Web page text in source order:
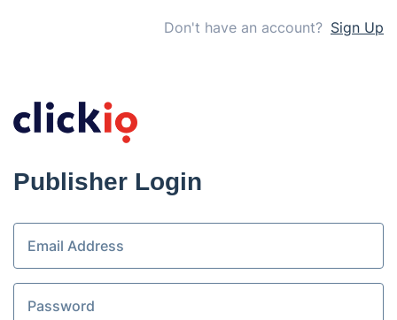
Don't have an account? Sign Up
Publisher Login